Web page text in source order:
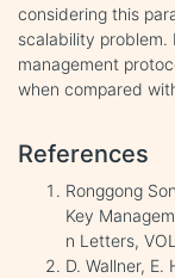
considering this
scalability problem.
management
when compared
References
Ronggong
Key
n Letters,
D. Wallner,